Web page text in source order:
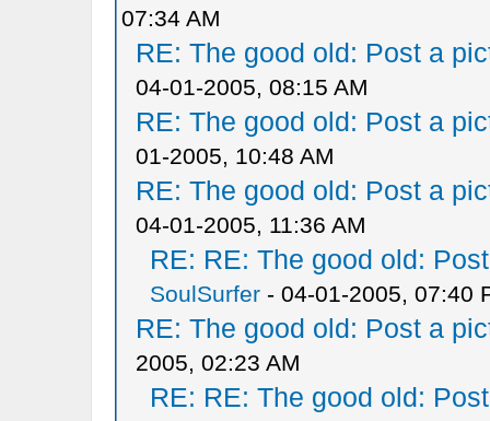
07:34 AM
RE: The good old: Post a
04-01-2005, 08:15 AM
RE: The good old: Post a
01-2005, 10:48 AM
RE: The good old: Post a
04-01-2005, 11:36 AM
RE: RE: The good old:
SoulSurfer- 04-01-2005, 07:40
RE: The good old: Post a
2005, 02:23 AM
RE: RE: The good old: